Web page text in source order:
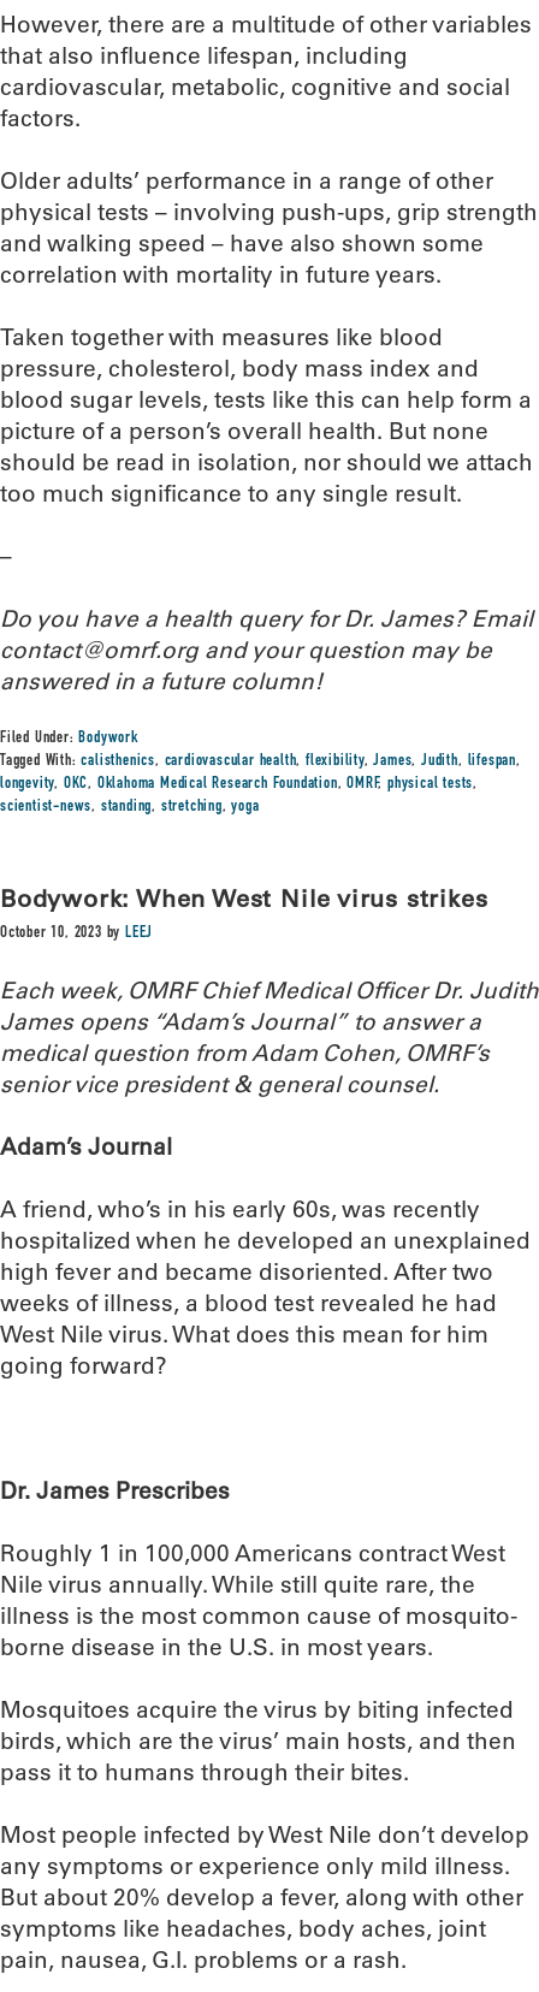
However, there are a multitude of other variables
that also influence lifespan, including
cardiovascular, metabolic, cognitive and social
factors.
Older adults’ performance in a range of other
physical tests – involving push-ups, grip strength
and walking speed – have also shown some
correlation with mortality in future years.
Taken together with measures like blood
pressure, cholesterol, body mass index and
blood sugar levels, tests like this can help form a
picture of a person’s overall health. But none
should be read in isolation, nor should we attach
too much significance to any single result.
–
Do you have a health query for Dr. James? Email
contact@omrf.org and your question may be
answered in a future column!
Filed Under:Bodywork
Tagged With:calisthenics, cardiovascular health,flexibility,James,Judith, lifespan,
longevity, OKC, Oklahoma Medical Research Foundation,OMRF,physical tests,
scientist-news, standing, stretching,yoga
Bodywork: When West Nile virus strikes
October 10, 2023 byLEEJ
Each week, OMRF Chief Medical Officer Dr. Judith
James opens “Adam’s Journal” to answer a
medical question from Adam Cohen, OMRF’s
senior vice president & general counsel.
Adam’s Journal
A friend, who’s in his early 60s, was recently
hospitalized when he developed an unexplained
high fever and became disoriented. After two
weeks of illness, a blood test revealed he had
West Nile virus. What does this mean for him
going forward?
Dr. James Prescribes
Roughly 1 in 100,000 Americans contract West
Nile virus annually. While still quite rare, the
illness is the most common cause of mosquito-
borne disease in the U.S. in most years.
Mosquitoes acquire the virus by biting infected
birds, which are the virus’ main hosts, and then
pass it to humans through their bites.
Most people infected by West Nile don’t develop
any symptoms or experience only mild illness.
But about 20% develop a fever, along with other
symptoms like headaches, body aches, joint
pain, nausea, G.I. problems or a rash.